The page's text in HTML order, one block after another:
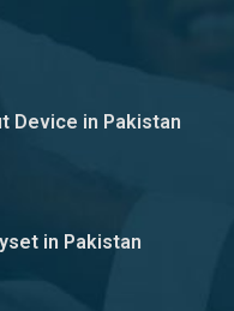
Device in Pakistan
in Pakistan